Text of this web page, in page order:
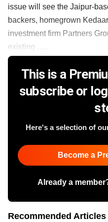
issue will see the Jaipur-
backers, homegrown
investment firm Partners
existing ......
This is a
subscribe or
Here's a selection of
Become a
Already a
Recommended Articles